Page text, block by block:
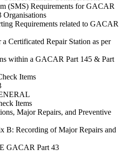
(SMS) Requirements for GACAR
Organisations
Requirements related to GACAR
Certificated Repair Station as per
within a GACAR Part 145 & Part
Items
Items
Major Repairs, and Preventive
B: Recording of Major Repairs and
GACAR Part 43